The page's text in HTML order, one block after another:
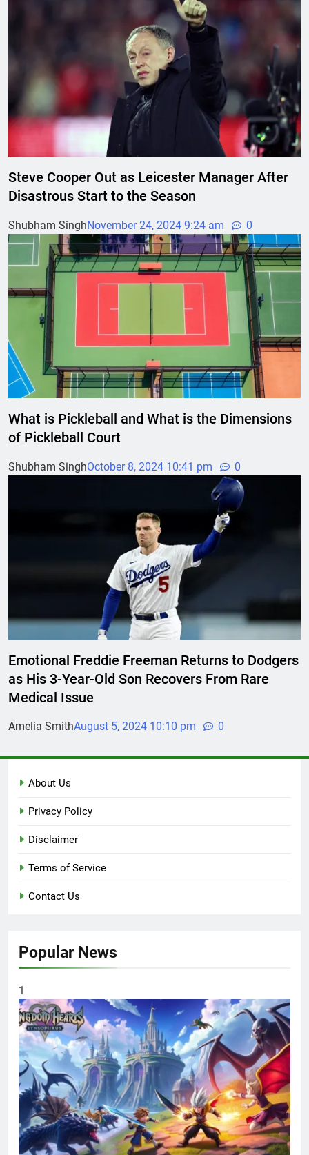
Steve Cooper Out as Leicester Manager After
Disastrous Start to the Season
Shubham SinghNovember 24, 2024 9:24 am 0
What is Pickleball and What is the Dimensions
of Pickleball Court
Shubham SinghOctober 8, 2024 10:41 pm 0
Emotional Freddie Freeman Returns to Dodgers
as His 3-Year-Old Son Recovers From Rare
Medical Issue
Amelia SmithAugust 5, 2024 10:10 pm 0
About Us
Privacy Policy
Disclaimer
Terms of Service
Contact Us
Popular News
1